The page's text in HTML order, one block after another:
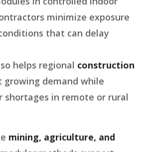
minimize exposure
that can delay
helps regional construction
growing demand while
shortages in remote or rural
mining, agriculture, and